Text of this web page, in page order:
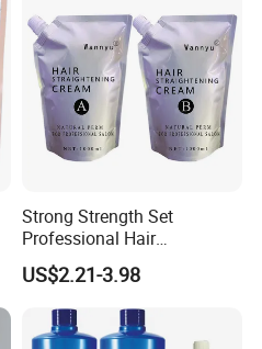
Strong Strength Set
Professional Hair
Straightening Cream
Wholesale
US$2.21-3.98